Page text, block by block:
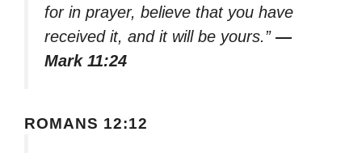
for in prayer, believe that you have
received it, and it will be yours.” —
Mark 11:24
ROMANS 12:12